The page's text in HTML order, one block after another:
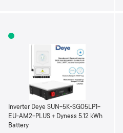
Inverter Deye SUN-5K-SG05LP1-
EU-AM2-PLUS + Dyness 5.12 kWh
Battery